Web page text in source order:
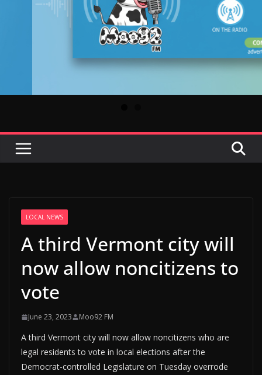
LOCAL NEWS
A third Vermont city will
now allow noncitizens to
vote
June 23, 2023 Moo92 FM
A third Vermont city will now allow noncitizens who are
legal residents to vote in local elections after the
Democrat-controlled Legislature on Tuesday overrode